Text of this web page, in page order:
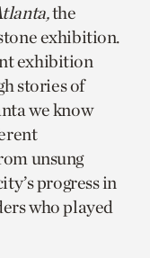
the
exhibition.
exhibition
stories of
we know
unsung
progress in
who played